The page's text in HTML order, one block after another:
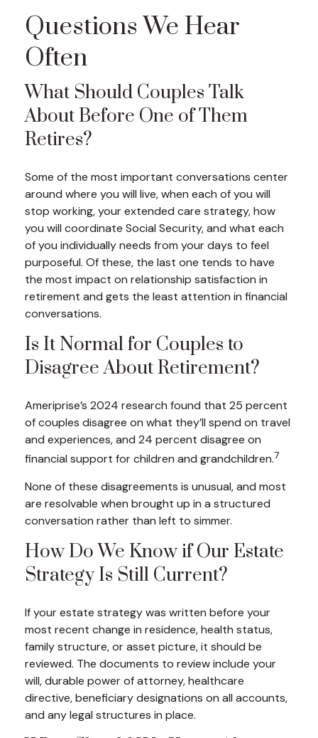
Questions We Hear
Often
What Should Couples Talk
About Before One of Them
Retires?
Some of the most important conversations center
around where you will live, when each of you will
stop working, your extended care strategy, how
you will coordinate Social Security, and what each
of you individually needs from your days to feel
purposeful. Of these, the last one tends to have
the most impact on relationship satisfaction in
retirement and gets the least attention in financial
conversations.
Is It Normal for Couples to
Disagree About Retirement?
Ameriprise’s 2024 research found that 25 percent
of couples disagree on what they’ll spend on travel
and experiences, and 24 percent disagree on
financial support for children and grandchildren.7
None of these disagreements is unusual, and most
are resolvable when brought up in a structured
conversation rather than left to simmer.
How Do We Know if Our Estate
Strategy Is Still Current?
If your estate strategy was written before your
most recent change in residence, health status,
family structure, or asset picture, it should be
reviewed. The documents to review include your
will, durable power of attorney, healthcare
directive, beneficiary designations on all accounts,
and any legal structures in place.